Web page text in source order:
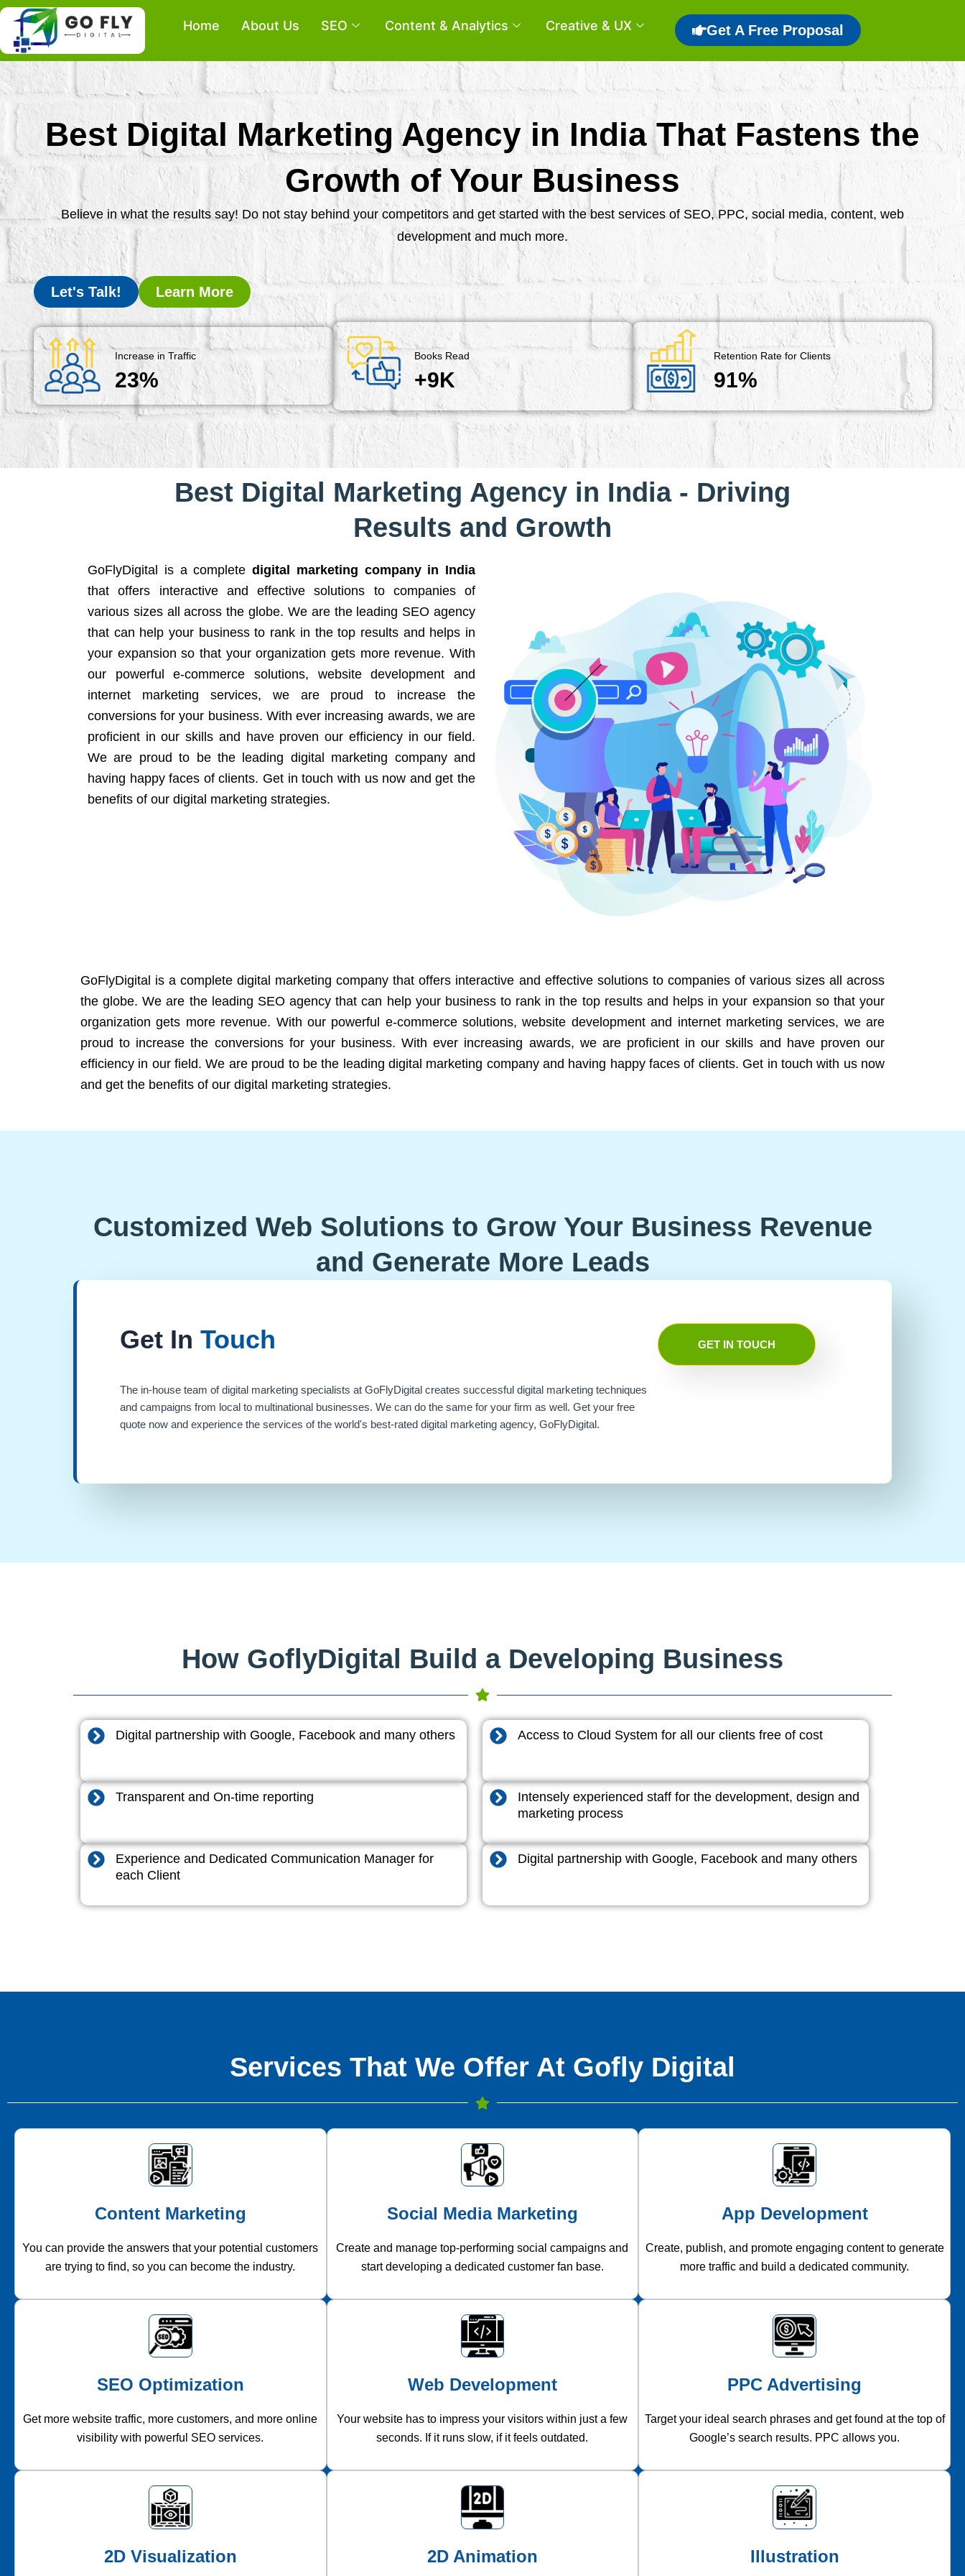
Skip
content
Home About Us SEO Content & Analytics Creative & UX Get A Free Proposal
Best Digital Marketing Agency in India That Fastens the
Growth of Your Business
Believe in what the results say! Do not stay behind your competitors and get started with the best services of SEO, PPC, social media, content, web
development and much more.
Let's Talk! Learn More
Increase in Traffic
23%
Books Read
+9K
Retention Rate for Clients
91%
Best Digital Marketing Agency in India - Driving
Results and Growth
GoFlyDigital is a complete digital marketing company in India
that offers interactive and effective solutions to companies of
various sizes all across the globe. We are the leading SEO agency
that can help your business to rank in the top results and helps in
your expansion so that your organization gets more revenue. With
our powerful e-commerce solutions, website development and
internet marketing services, we are proud to increase the
conversions for your business. With ever increasing awards, we are
proficient in our skills and have proven our efficiency in our field.
We are proud to be the leading digital marketing company and
having happy faces of clients. Get in touch with us now and get the
benefits of our digital marketing strategies.
GoFlyDigital is a complete digital marketing company that offers interactive and effective solutions to companies of various sizes all across
the globe. We are the leading SEO agency that can help your business to rank in the top results and helps in your expansion so that your
organization gets more revenue. With our powerful e-commerce solutions, website development and internet marketing services, we are
proud to increase the conversions for your business. With ever increasing awards, we are proficient in our skills and have proven our
efficiency in our field. We are proud to be the leading digital marketing company and having happy faces of clients. Get in touch with us now
and get the benefits of our digital marketing strategies.
Customized Web Solutions to Grow Your Business Revenue
and Generate More Leads
Get In Touch
The in-house team of digital marketing specialists at GoFlyDigital creates successful digital marketing techniques
and campaigns from local to multinational businesses. We can do the same for your firm as well. Get your free
quote now and experience the services of the world's best-rated digital marketing agency, GoFlyDigital.
GET IN TOUCH
How GoflyDigital Build a Developing Business
Digital partnership with Google, Facebook and many others Access to Cloud System for all our clients free of cost
Transparent and On-time reporting
Intensely experienced staff for the development, design and
marketing process
Experience and Dedicated Communication Manager for
each Client
Digital partnership with Google, Facebook and many others
Services That We Offer At Gofly Digital
Content Marketing
You can provide the answers that your potential customers
are trying to find, so you can become the industry.
Social Media Marketing
Create and manage top-performing social campaigns and
start developing a dedicated customer fan base.
App Development
Create, publish, and promote engaging content to generate
more traffic and build a dedicated community.
SEO Optimization
Get more website traffic, more customers, and more online
visibility with powerful SEO services.
Web Development
Your website has to impress your visitors within just a few
seconds. If it runs slow, if it feels outdated.
PPC Advertising
Target your ideal search phrases and get found at the top of
Google’s search results. PPC allows you.
2D Visualization 2D Animation Illustration